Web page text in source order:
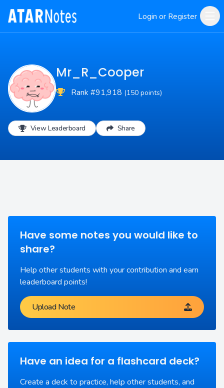
Login or Register
Mr_R_Cooper
Rank #91,918 (150 points)
View Leaderboard Share
Have some notes you would like to
share?
Help other students with your contribution and earn
leaderboard points!
Upload Note
Have an idea for a flashcard deck?
Create a deck to practice, help other students, and